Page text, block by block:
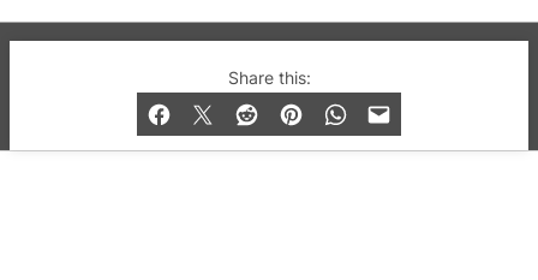
Share this:
© 2019-2026 QX Magazine.com. Gay London’s Club
and Bar listings, features and lifestyle.